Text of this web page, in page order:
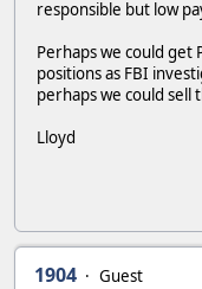
responsible but low
Perhaps we could get
positions as FBI
perhaps we could sell
Lloyd
1904
Guest